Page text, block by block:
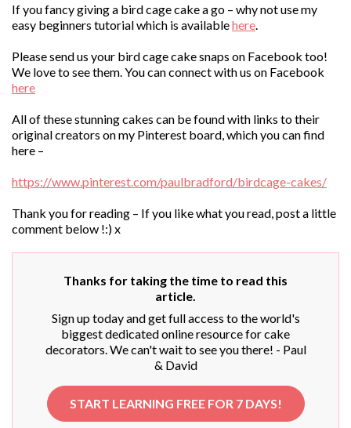
If you fancy giving a bird cage cake a go – why not use my
easy beginners tutorial which is availablehere
Please send us your bird cage cake snaps on Facebook too!
We love to see them. You can connect with us on Facebook
here
All of these stunning cakes can be found with links to their
original creators on my Pinterest board, which you can find
here –
https://www.pinterest.com/paulbradford/birdcage-cakes/
Thank you for reading – If you like what you read, post a little
comment below !:) x
Thanks for taking the time to read this
article.
Sign up today and get full access to the world's
biggest dedicated online resource for cake
decorators. We can't wait to see you there! - Paul
& David
START LEARNING FREE FOR 7 DAYS!